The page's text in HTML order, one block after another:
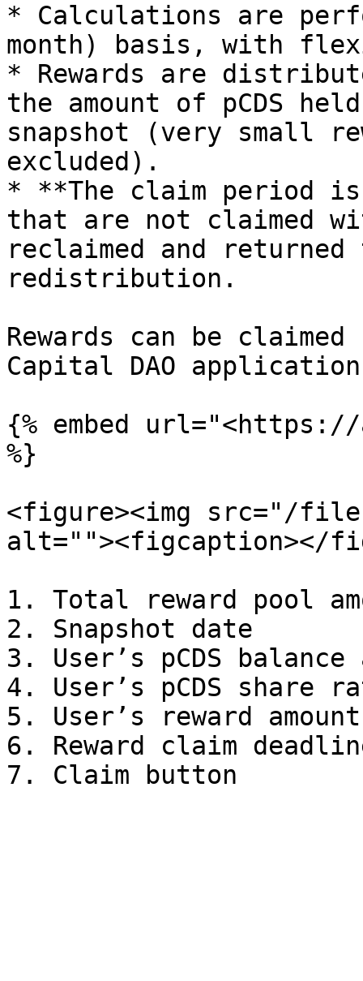
* Calculations are
month) basis, with
* Rewards are
the amount of pCDS
snapshot (very small
excluded).
* **The claim period is
that are not claimed
reclaimed and
redistribution.
Rewards can be
Capital DAO
{% embed
%}
<figure><img src="/files/
alt=""><figcaption></
1. Total reward pool
2. Snapshot date
3. User’s pCDS
4. User’s pCDS share
5. User’s reward amount
6. Reward claim